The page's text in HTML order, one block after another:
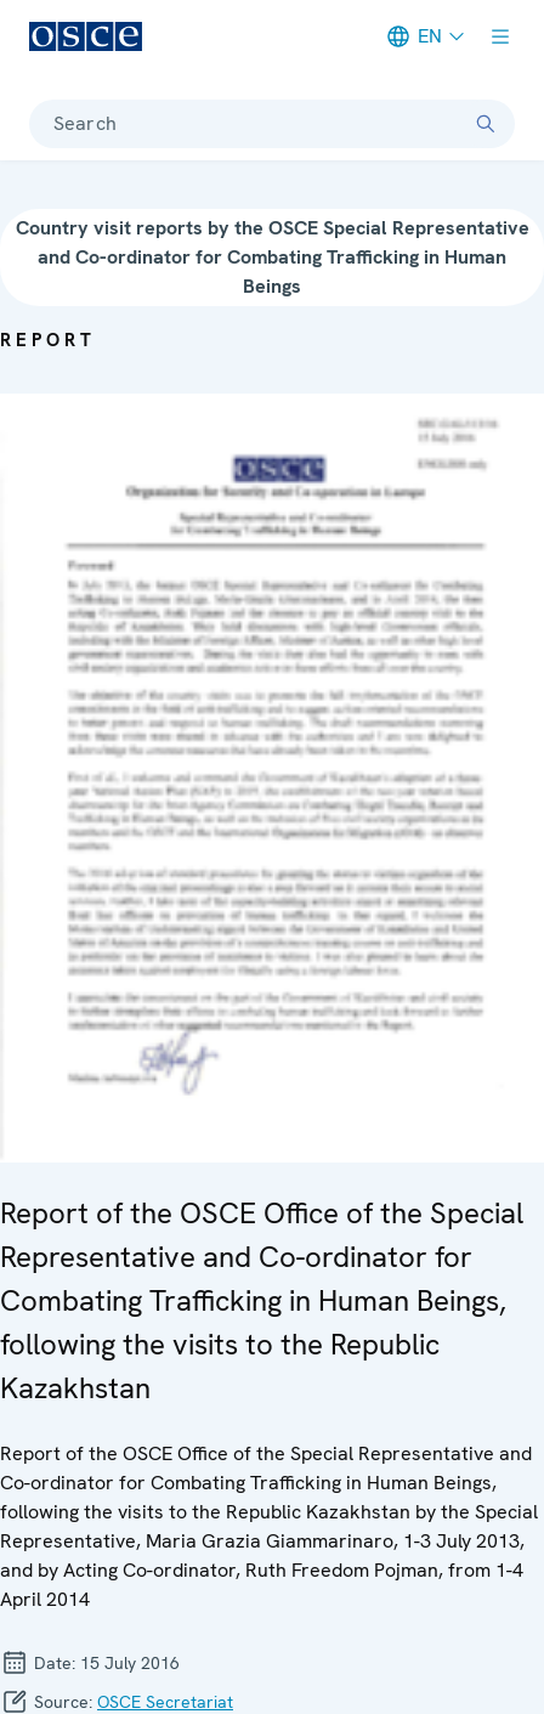
EN
Search
Country visit reports by the OSCE Special Representative
and Co-ordinator for Combating Trafficking in Human
Beings
REPORT
Report of the OSCE Office of the Special
Representative and Co-ordinator for
Combating Trafficking in Human Beings,
following the visits to the Republic
Kazakhstan
Report of the OSCE Office of the Special Representative and
Co-ordinator for Combating Trafficking in Human Beings,
following the visits to the Republic Kazakhstan by the Special
Representative, Maria Grazia Giammarinaro, 1-3 July 2013,
and by Acting Co-ordinator, Ruth Freedom Pojman, from 1-4
April 2014
Date: 15 July 2016
Source: OSCE Secretariat